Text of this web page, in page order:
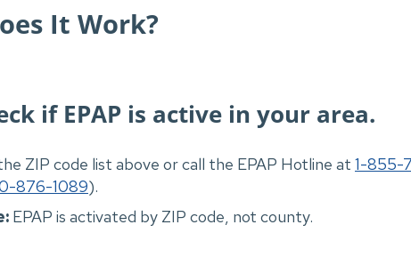
It Work?
if EPAP is active in your area.
ZIP code list above or call the EPAP Hotline at 1-855-
876-1089).
EPAP is activated by ZIP code, not county.